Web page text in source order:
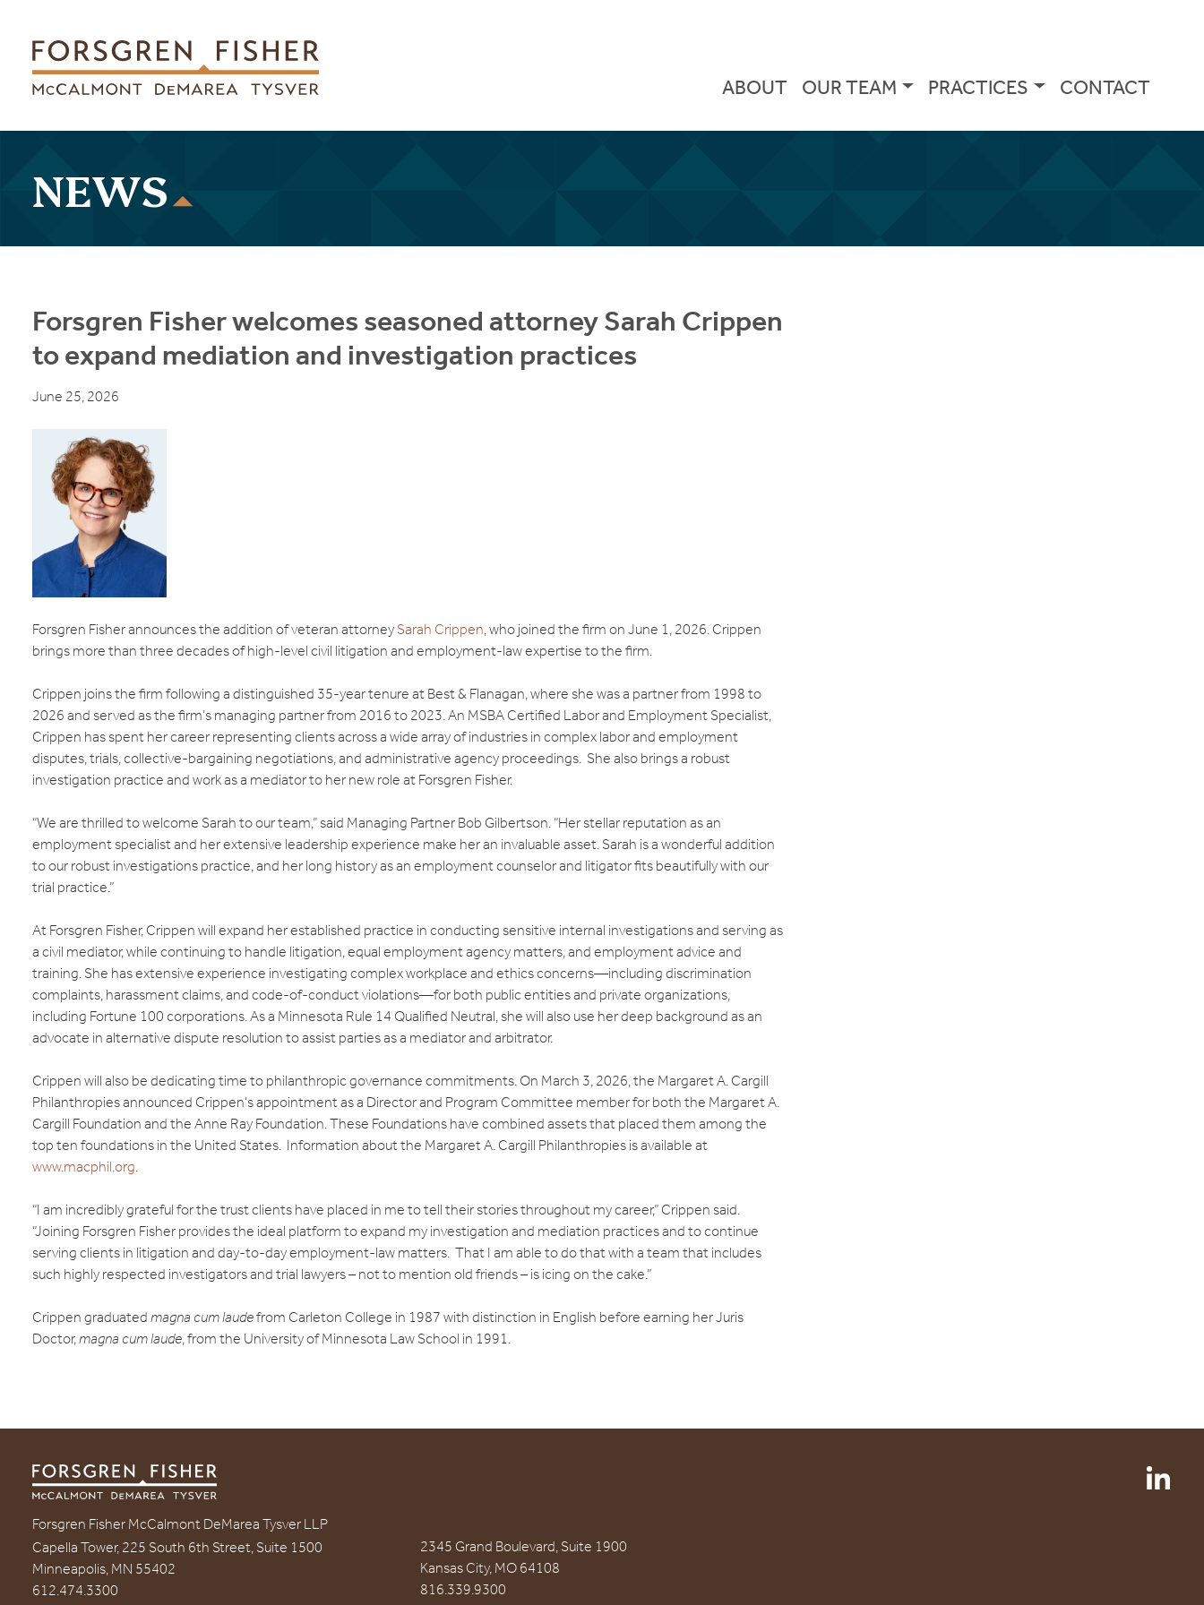
ABOUT OUR TEAM PRACTICES CONTACT
NEWS
Forsgren Fisher welcomes seasoned attorney Sarah Crippen
to expand mediation and investigation practices
June 25, 2026
Forsgren Fisher announces the addition of veteran attorney Sarah Crippen , who joined the firm on June 1, 2026. Crippen
brings more than three decades of high-level civil litigation and employment-law expertise to the firm.
Crippen joins the firm following a distinguished 35-year tenure at Best & Flanagan, where she was a partner from 1998 to
2026 and served as the firm’s managing partner from 2016 to 2023. An MSBA Certified Labor and Employment Specialist,
Crippen has spent her career representing clients across a wide array of industries in complex labor and employment
disputes, trials, collective-bargaining negotiations, and administrative agency proceedings. She also brings a robust
investigation practice and work as a mediator to her new role at Forsgren Fisher.
“We are thrilled to welcome Sarah to our team,” said Managing Partner Bob Gilbertson. “Her stellar reputation as an
employment specialist and her extensive leadership experience make her an invaluable asset. Sarah is a wonderful addition
to our robust investigations practice, and her long history as an employment counselor and litigator fits beautifully with our
trial practice.”
At Forsgren Fisher, Crippen will expand her established practice in conducting sensitive internal investigations and serving as
a civil mediator, while continuing to handle litigation, equal employment agency matters, and employment advice and
training. She has extensive experience investigating complex workplace and ethics concerns—including discrimination
complaints, harassment claims, and code-of-conduct violations—for both public entities and private organizations,
including Fortune 100 corporations. As a Minnesota Rule 14 Qualified Neutral, she will also use her deep background as an
advocate in alternative dispute resolution to assist parties as a mediator and arbitrator.
Crippen will also be dedicating time to philanthropic governance commitments. On March 3, 2026, the Margaret A. Cargill
Philanthropies announced Crippen’s appointment as a Director and Program Committee member for both the Margaret A.
Cargill Foundation and the Anne Ray Foundation. These Foundations have combined assets that placed them among the
top ten foundations in the United States. Information about the Margaret A. Cargill Philanthropies is available at
www.macphil.org
“I am incredibly grateful for the trust clients have placed in me to tell their stories throughout my career,” Crippen said.
“Joining Forsgren Fisher provides the ideal platform to expand my investigation and mediation practices and to continue
serving clients in litigation and day-to-day employment-law matters. That I am able to do that with a team that includes
such highly respected investigators and trial lawyers – not to mention old friends – is icing on the cake.”
Crippen graduated magna cum laudefrom Carleton College in 1987 with distinction in English before earning her Juris
Doctor, magna cum laude , from the University of Minnesota Law School in 1991.
Forsgren Fisher McCalmont DeMarea Tysver LLP
Capella Tower, 225 South 6th Street, Suite 1500
Minneapolis, MN 55402
612.474.3300
2345 Grand Boulevard, Suite 1900
Kansas City, MO 64108
816.339.9300